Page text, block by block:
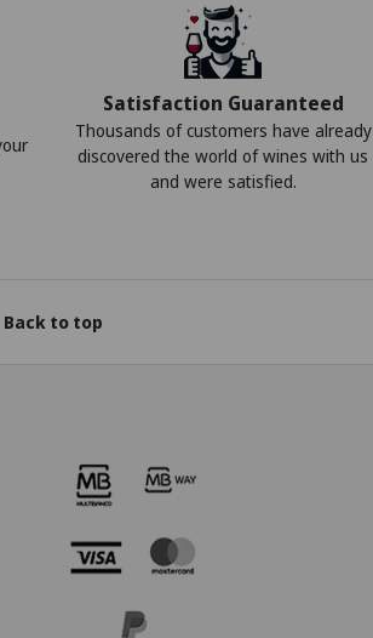
Satisfaction Guaranteed
Thousands of customers have already
discovered the world of wines with us
and were satisfied.
Back to top